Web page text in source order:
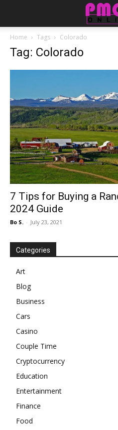
Home Tags Colorado
Tag: Colorado
7 Tips for Buying a
2024 Guide
Bo S. - July 23, 2021
Categories
Art
Blog
Business
Cars
Casino
Couple Time
Cryptocurrency
Education
Entertainment
Finance
Food